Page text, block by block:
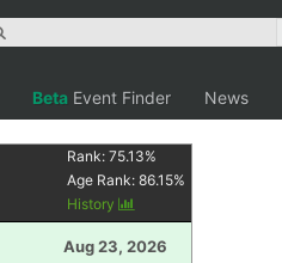
Beta Event Finder News
Rank:75.13%
Age Rank:86.15%
History
Aug 23, 2026